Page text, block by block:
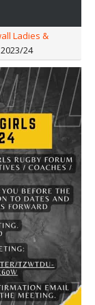
Ladies &
24